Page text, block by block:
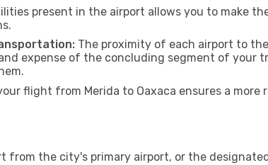
present in the airport allows you to make
The proximity of each airport to
expense of the concluding segment of your
flight from Merida to Oaxaca ensures a more
from the city's primary airport, or the